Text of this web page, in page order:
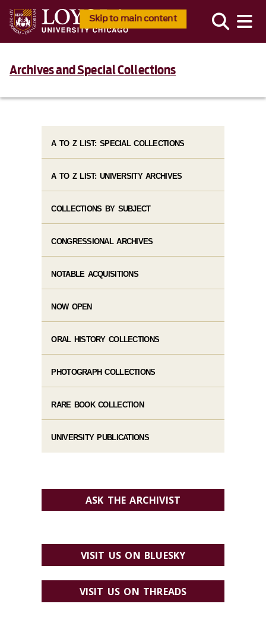
Skip to main content
Archives and Special Collections
A TO Z LIST: SPECIAL COLLECTIONS
A TO Z LIST: UNIVERSITY ARCHIVES
COLLECTIONS BY SUBJECT
CONGRESSIONAL ARCHIVES
NOTABLE ACQUISITIONS
NOW OPEN
ORAL HISTORY COLLECTIONS
PHOTOGRAPH COLLECTIONS
RARE BOOK COLLECTION
UNIVERSITY PUBLICATIONS
ASK THE ARCHIVIST
VISIT US ON BLUESKY
VISIT US ON THREADS